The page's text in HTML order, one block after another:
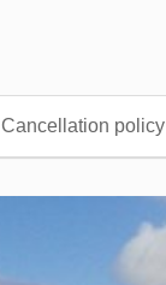
Cancellation policy